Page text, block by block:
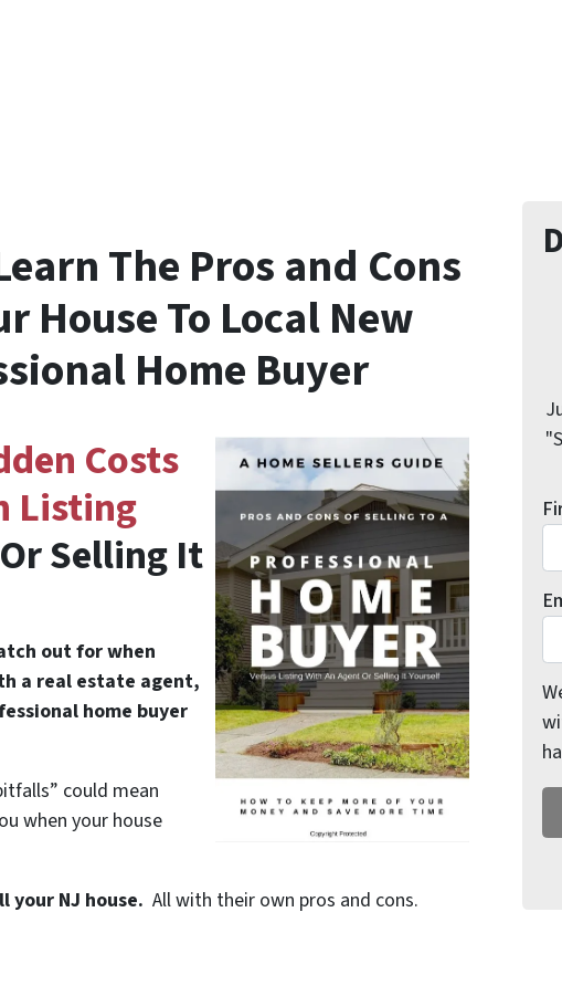
The Pros and Cons
HouseTo Local New
Home Buyer
Costs
Listing
Or Selling It
out for when
a real estate agent,
home buyer
could mean
when your house
your NJ house. All with their own pros and cons.